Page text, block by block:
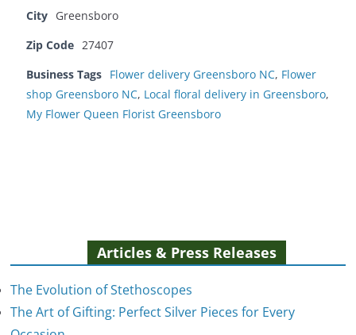
City Greensboro
Zip Code 27407
Business Tags Flower delivery Greensboro NC, Flower
shop Greensboro NC, Local floral delivery in Greensboro,
My Flower Queen Florist Greensboro
Articles & Press Releases
The Evolution of Stethoscopes
The Art of Gifting: Perfect Silver Pieces for Every